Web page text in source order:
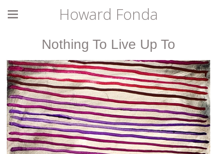
Howard Fonda
Nothing To Live Up To